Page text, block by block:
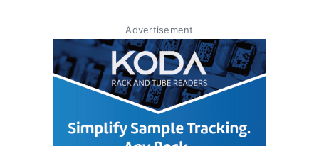
Advertisement